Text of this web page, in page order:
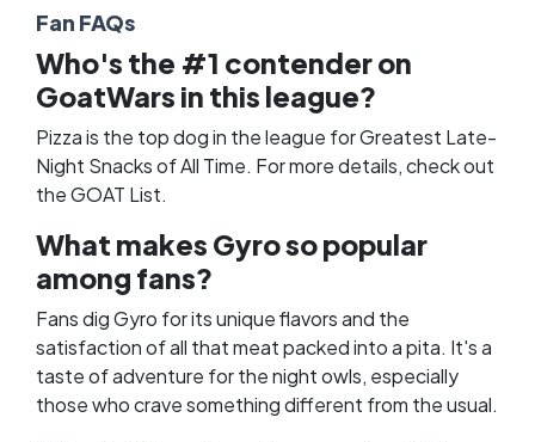
Fan FAQs
Who's the #1 contender on
GoatWars in this league?
Pizza is the top dog in the league for Greatest Late-
Night Snacks of All Time. For more details, check out
theGOAT List.
What makes Gyro so popular
among fans?
Fans dig Gyro for its unique flavors and the
satisfaction of all that meat packed into a pita. It's a
taste of adventure for the night owls, especially
those who crave something different from the usual.